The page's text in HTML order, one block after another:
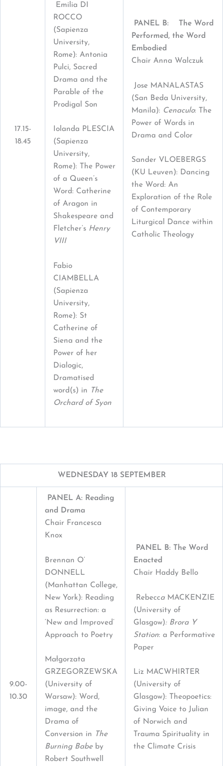
17.15-
18.45
Emilia DI
ROCCO
(Sapienza
University,
Rome): Antonia
Pulci, Sacred
Drama and the
Parable of the
Prodigal Son
Iolanda PLESCIA
(Sapienza
University,
Rome): The Power
of a Queen’s
Word: Catherine
of Aragon in
Shakespeare and
Fletcher’sHenry
VIII
Fabio
CIAMBELLA
(Sapienza
University,
Rome): St
Catherine of
Siena and the
Power of her
Dialogic,
Dramatised
word(s) in The
Orchard of Syon
PANEL B: The Word
Performed, the Word
Embodied
Chair Anna Walczuk
Jose MANALASTAS
(San Beda University,
Manila): Cenaculo: The
Power of Words in
Drama and Color
Sander VLOEBERGS
(KU Leuven): Dancing
the Word: An
Exploration of the Role
of Contemporary
Liturgical Dance within
Catholic Theology
WEDNESDAY 18 SEPTEMBER
9.00-
10.30
PANEL A: Reading
and Drama
Chair Francesca
Knox
Brennan O’
DONNELL
(Manhattan College,
New York): Reading
as Resurrection: a
‘New and Improved’
Approach to Poetry
Małgorzata
GRZEGORZEWSKA
(University of
Warsaw): Word,
image, and the
Drama of
Conversion in
The
Burning Babeby
Robert Southwell
PANEL B: The Word
Enacted
Chair Haddy Bello
RebeccaMACKENZIE
(University of
Glasgow): Brora Y
Station: a Performative
Paper
Liz MACWHIRTER
(University of
Glasgow): Theopoetics:
Giving Voice to Julian
of Norwich and
Trauma Spirituality in
the Climate Crisis